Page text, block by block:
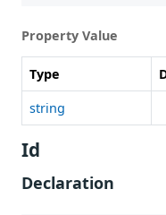
Property Value
Type
string
Id
Declaration